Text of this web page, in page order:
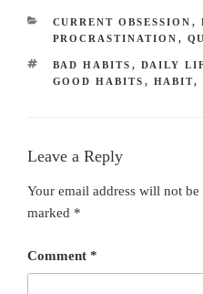
CATEGORIES
CURRENT OBSESSION ,
PROCRASTINATION ,
TAGS
BAD HABITS , DAILY
GOOD HABITS , HABIT,
Leave a Reply
Your email address will not be
marked *
Comment *